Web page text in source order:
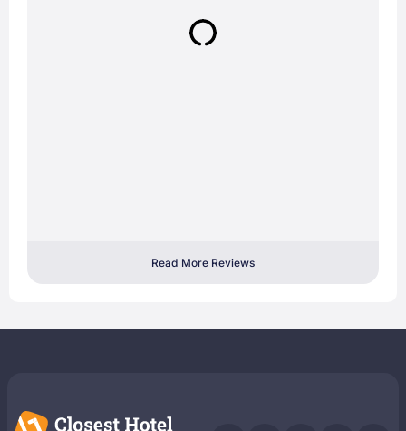
Read More Reviews